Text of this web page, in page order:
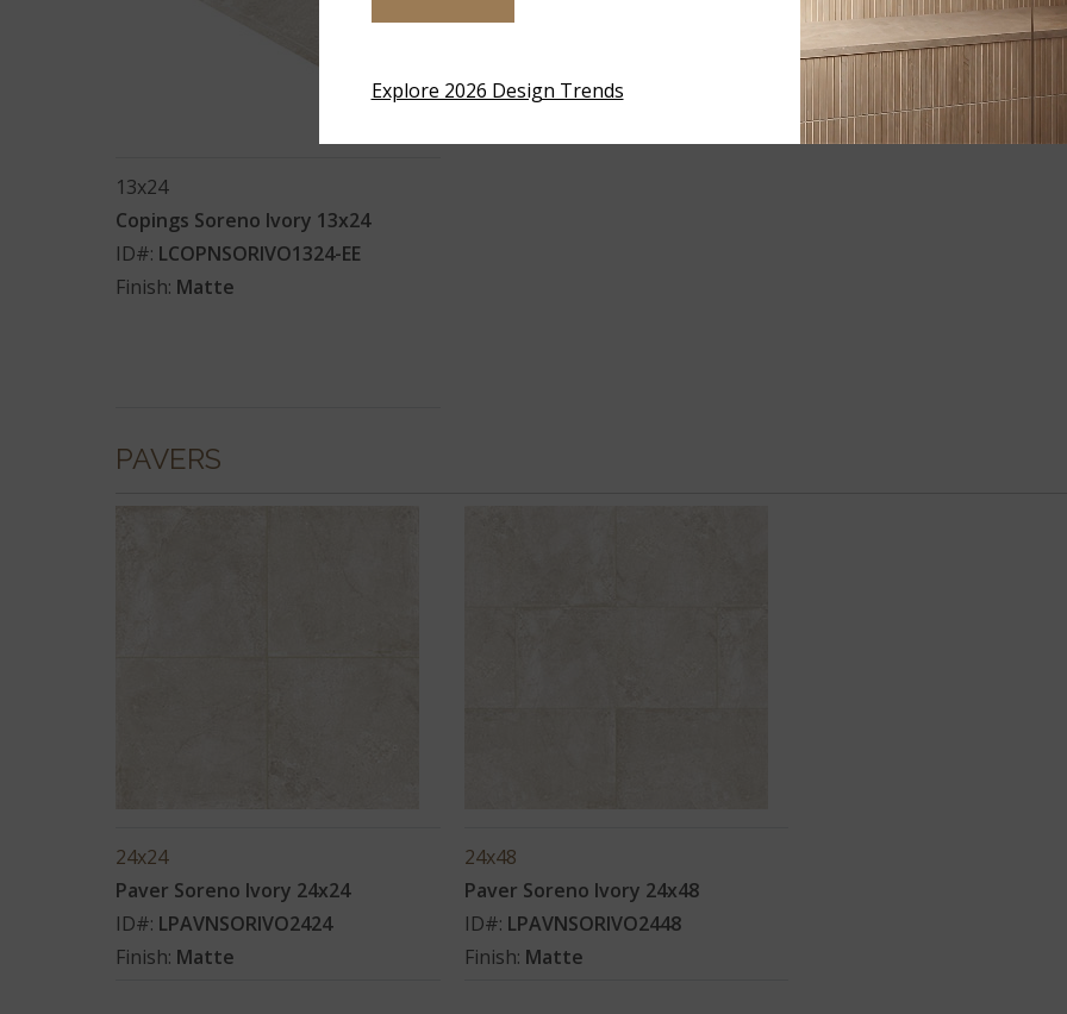
13x24
Copings Soreno Ivory 13x24
ID#: LCOPNSORIVO1324-EE
Finish: Matte
PAVERS
24x24
Paver Soreno Ivory 24x24
ID#: LPAVNSORIVO2424
Finish: Matte
24x48
Paver Soreno Ivory 24x48
ID#: LPAVNSORIVO2448
Finish: Matte
Explore 2026 Design Trends